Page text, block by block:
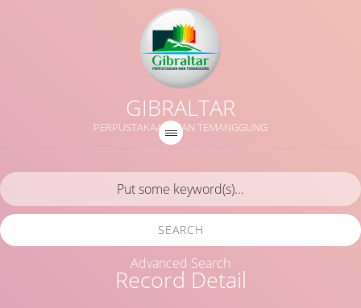
GIBRALTAR
PERPUSTAKAAN MAN TEMANGGUNG
Record Detail
SEARCH
Advanced Search